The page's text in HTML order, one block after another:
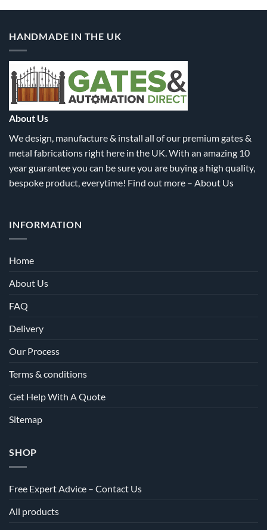
HANDMADE IN THE UK
About Us
We design, manufacture & install all of our premium gates &
metal fabrications right here in the UK. With an amazing 10
year guarantee you can be sure you are buying a high quality,
bespoke product, everytime! Find out more – About Us
INFORMATION
Home
About Us
FAQ
Delivery
Our Process
Terms & conditions
Get Help With A Quote
Sitemap
SHOP
Free Expert Advice – Contact Us
All products